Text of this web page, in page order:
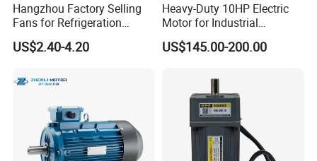
Hangzhou Factory Selling
Fans for Refrigeration
Equipment 220-240V Tp
Shaded Pole Motors
US$2.40-4.20
Heavy-Duty 10HP Electric
Motor for Industrial
Machinery Applications AC
Motor
US$145.00-200.00